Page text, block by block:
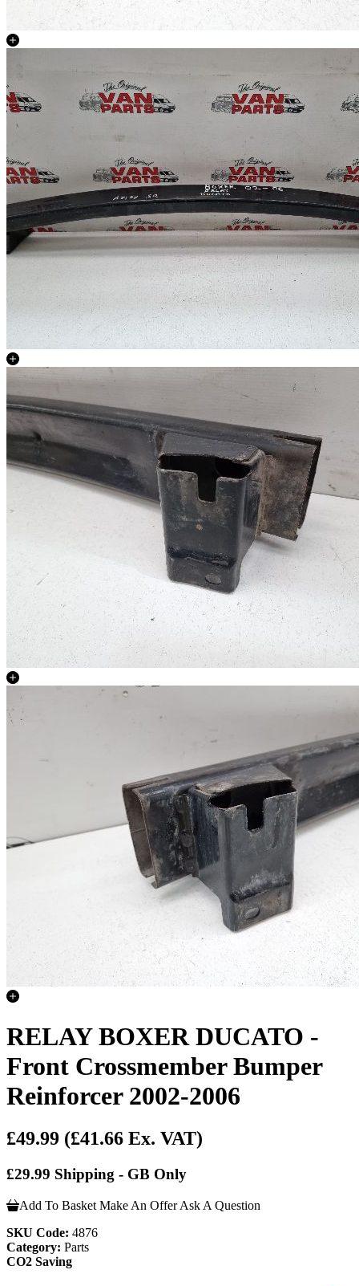
RELAY BOXER DUCATO -
Front Crossmember Bumper
Reinforcer 2002-2006
£49.99 (£41.66 Ex. VAT)
£29.99 Shipping - GB Only
Add To Basket Make An Offer Ask A Question
SKU Code: 4876
Category: Parts
CO2 Saving